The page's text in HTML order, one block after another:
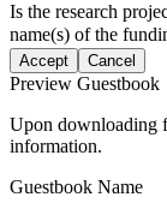
Is the research
name(s) of the
Accept Cancel
Preview Guestbook
Upon downloading
information.
Guestbook Name